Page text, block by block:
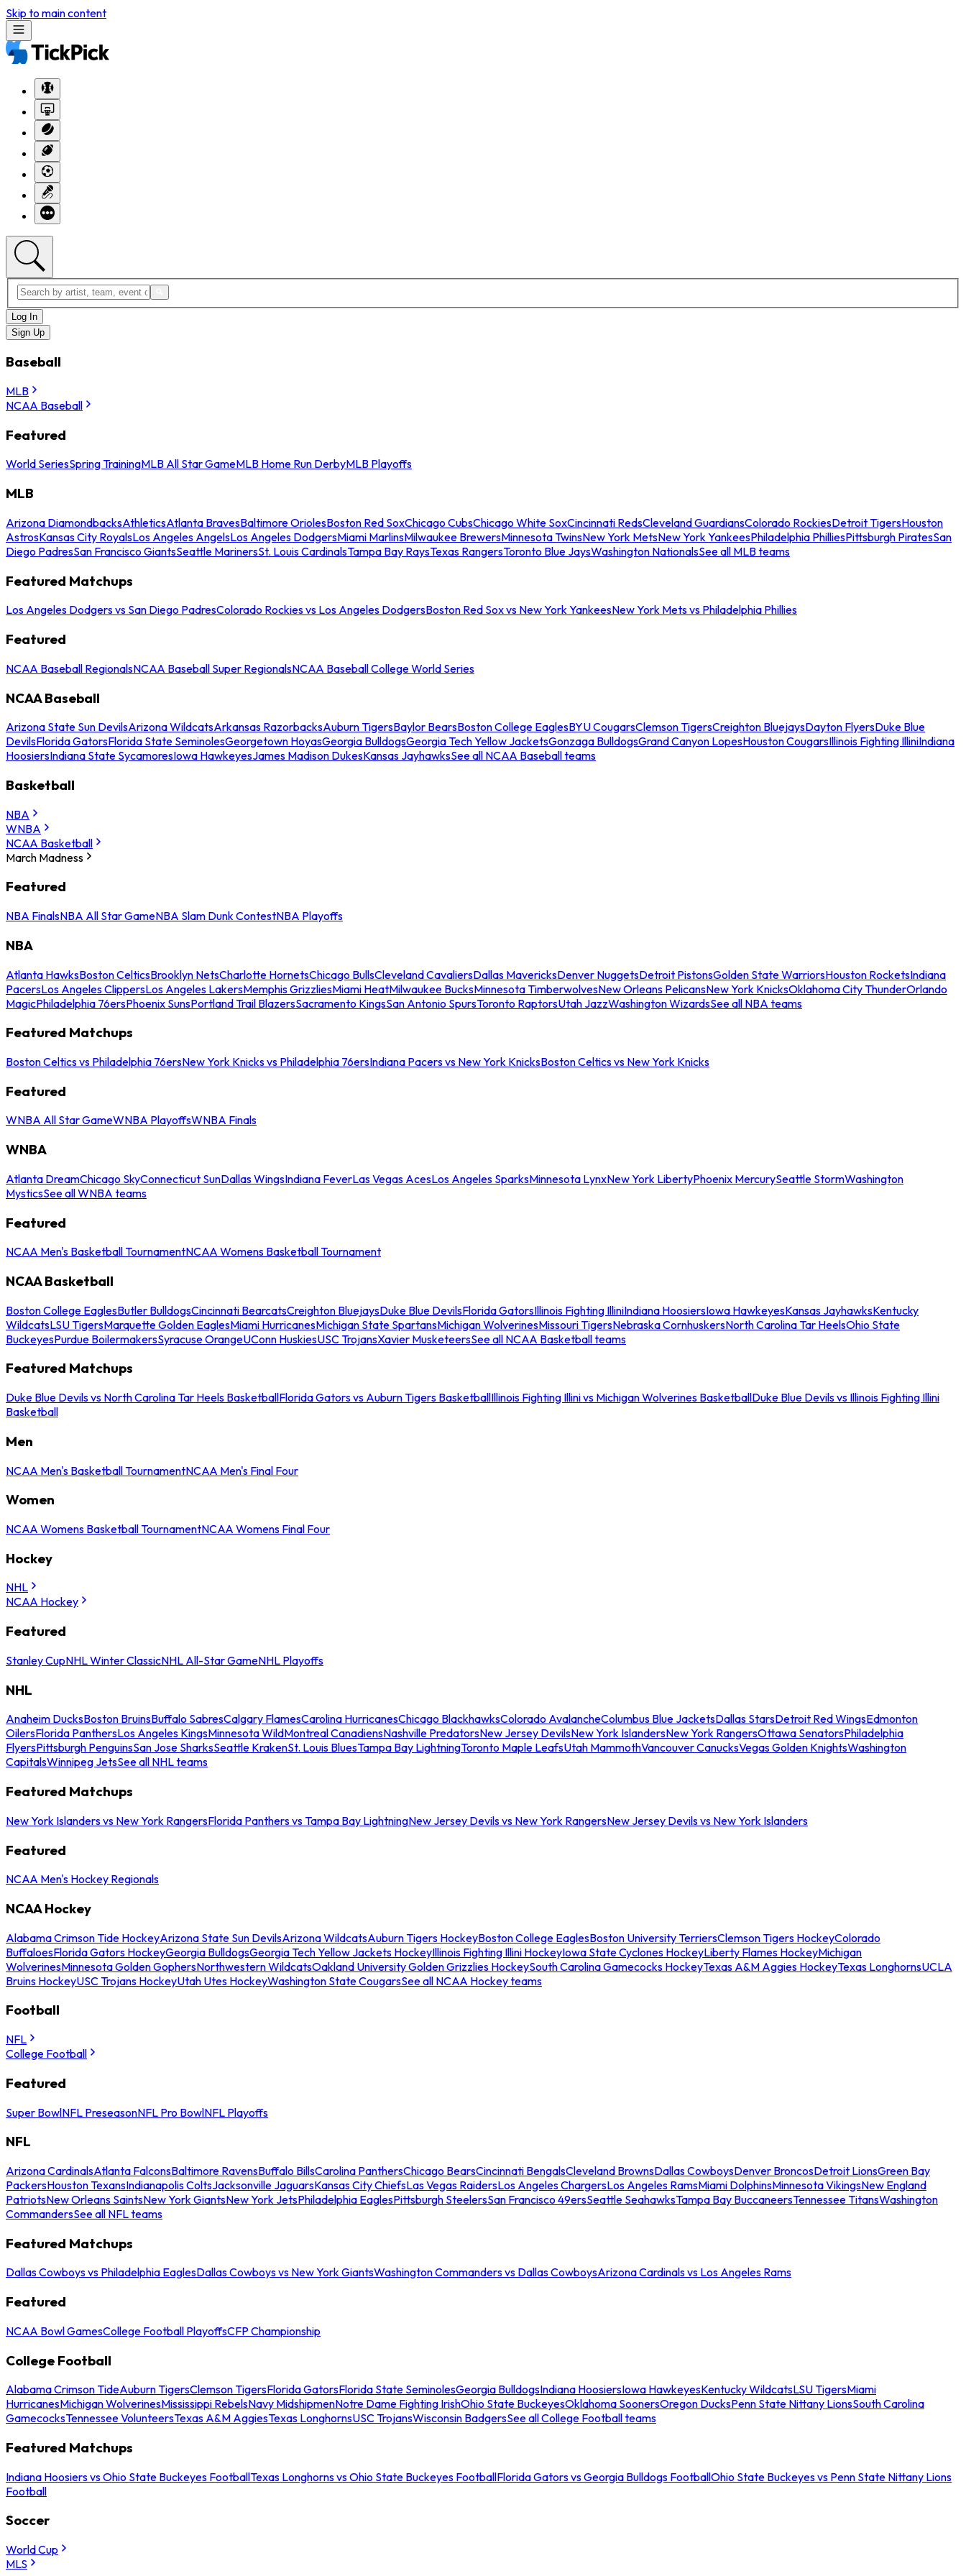
Skip to main content
Log In
Sign Up
Baseball
MLB
NCAA Baseball
Featured
World SeriesSpring TrainingMLB All Star GameMLB Home Run DerbyMLB Playoffs
MLB
Arizona DiamondbacksAthleticsAtlanta BravesBaltimore OriolesBoston Red SoxChicago CubsChicago White SoxCincinnati RedsCleveland GuardiansColorado RockiesDetroit TigersHouston
AstrosKansas City RoyalsLos Angeles AngelsLos Angeles DodgersMiami MarlinsMilwaukee BrewersMinnesota TwinsNew York MetsNew York YankeesPhiladelphia PhilliesPittsburgh PiratesSan
Diego PadresSan Francisco GiantsSeattle MarinersSt. Louis CardinalsTampa Bay RaysTexas RangersToronto Blue JaysWashington NationalsSee all MLB teams
Featured Matchups
Los Angeles Dodgers vs San Diego PadresColorado Rockies vs Los Angeles DodgersBoston Red Sox vs New York YankeesNew York Mets vs Philadelphia Phillies
Featured
NCAA Baseball RegionalsNCAA Baseball Super RegionalsNCAA Baseball College World Series
NCAA Baseball
Arizona State Sun DevilsArizona WildcatsArkansas RazorbacksAuburn TigersBaylor BearsBoston College EaglesBYU CougarsClemson TigersCreighton BluejaysDayton FlyersDuke Blue
DevilsFlorida GatorsFlorida State SeminolesGeorgetown HoyasGeorgia BulldogsGeorgia Tech Yellow JacketsGonzaga BulldogsGrand Canyon LopesHouston CougarsIllinois Fighting IlliniIndiana
HoosiersIndiana State SycamoresIowa HawkeyesJames Madison DukesKansas JayhawksSee all NCAA Baseball teams
Basketball
NBA
WNBA
NCAA Basketball
March Madness
Featured
NBA FinalsNBA All Star GameNBA Slam Dunk ContestNBA Playoffs
NBA
Atlanta HawksBoston CelticsBrooklyn NetsCharlotte HornetsChicago BullsCleveland CavaliersDallas MavericksDenver NuggetsDetroit PistonsGolden State WarriorsHouston RocketsIndiana
PacersLos Angeles ClippersLos Angeles LakersMemphis GrizzliesMiami HeatMilwaukee BucksMinnesota TimberwolvesNew Orleans PelicansNew York KnicksOklahoma City ThunderOrlando
MagicPhiladelphia 76ersPhoenix SunsPortland Trail BlazersSacramento KingsSan Antonio SpursToronto RaptorsUtah JazzWashington WizardsSee all NBA teams
Featured Matchups
Boston Celtics vs Philadelphia 76ersNew York Knicks vs Philadelphia 76ersIndiana Pacers vs New York KnicksBoston Celtics vs New York Knicks
Featured
WNBA All Star GameWNBA PlayoffsWNBA Finals
WNBA
Atlanta DreamChicago SkyConnecticut SunDallas WingsIndiana FeverLas Vegas AcesLos Angeles SparksMinnesota LynxNew York LibertyPhoenix MercurySeattle StormWashington
MysticsSee all WNBA teams
Featured
NCAA Men's Basketball TournamentNCAA Womens Basketball Tournament
NCAA Basketball
Boston College EaglesButler BulldogsCincinnati BearcatsCreighton BluejaysDuke Blue DevilsFlorida GatorsIllinois Fighting IlliniIndiana HoosiersIowa HawkeyesKansas JayhawksKentucky
WildcatsLSU TigersMarquette Golden EaglesMiami HurricanesMichigan State SpartansMichigan WolverinesMissouri TigersNebraska CornhuskersNorth Carolina Tar HeelsOhio State
BuckeyesPurdue BoilermakersSyracuse OrangeUConn HuskiesUSC TrojansXavier MusketeersSee all NCAA Basketball teams
Featured Matchups
Duke Blue Devils vs North Carolina Tar Heels BasketballFlorida Gators vs Auburn Tigers BasketballIllinois Fighting Illini vs Michigan Wolverines BasketballDuke Blue Devils vs Illinois Fighting Illini
Basketball
Men
NCAA Men's Basketball TournamentNCAA Men's Final Four
Women
NCAA Womens Basketball TournamentNCAA Womens Final Four
Hockey
NHL
NCAA Hockey
Featured
Stanley CupNHL Winter ClassicNHL All-Star GameNHL Playoffs
NHL
Anaheim DucksBoston BruinsBuffalo SabresCalgary FlamesCarolina HurricanesChicago BlackhawksColorado AvalancheColumbus Blue JacketsDallas StarsDetroit Red WingsEdmonton
OilersFlorida PanthersLos Angeles KingsMinnesota WildMontreal CanadiensNashville PredatorsNew Jersey DevilsNew York IslandersNew York RangersOttawa SenatorsPhiladelphia
FlyersPittsburgh PenguinsSan Jose SharksSeattle KrakenSt. Louis BluesTampa Bay LightningToronto Maple LeafsUtah MammothVancouver CanucksVegas Golden KnightsWashington
CapitalsWinnipeg JetsSee all NHL teams
Featured Matchups
New York Islanders vs New York RangersFlorida Panthers vs Tampa Bay LightningNew Jersey Devils vs New York RangersNew Jersey Devils vs New York Islanders
Featured
NCAA Men's Hockey Regionals
NCAA Hockey
Alabama Crimson Tide HockeyArizona State Sun DevilsArizona WildcatsAuburn Tigers HockeyBoston College EaglesBoston University TerriersClemson Tigers HockeyColorado
BuffaloesFlorida Gators HockeyGeorgia BulldogsGeorgia Tech Yellow Jackets HockeyIllinois Fighting Illini HockeyIowa State Cyclones HockeyLiberty Flames HockeyMichigan
WolverinesMinnesota Golden GophersNorthwestern WildcatsOakland University Golden Grizzlies HockeySouth Carolina Gamecocks HockeyTexas A&M Aggies HockeyTexas LonghornsUCLA
Bruins HockeyUSC Trojans HockeyUtah Utes HockeyWashington State CougarsSee all NCAA Hockey teams
Football
NFL
College Football
Featured
Super BowlNFL PreseasonNFL Pro BowlNFL Playoffs
NFL
Arizona CardinalsAtlanta FalconsBaltimore RavensBuffalo BillsCarolina PanthersChicago BearsCincinnati BengalsCleveland BrownsDallas CowboysDenver BroncosDetroit LionsGreen Bay
PackersHouston TexansIndianapolis ColtsJacksonville JaguarsKansas City ChiefsLas Vegas RaidersLos Angeles ChargersLos Angeles RamsMiami DolphinsMinnesota VikingsNew England
PatriotsNew Orleans SaintsNew York GiantsNew York JetsPhiladelphia EaglesPittsburgh SteelersSan Francisco 49ersSeattle SeahawksTampa Bay BuccaneersTennessee TitansWashington
CommandersSee all NFL teams
Featured Matchups
Dallas Cowboys vs Philadelphia EaglesDallas Cowboys vs New York GiantsWashington Commanders vs Dallas CowboysArizona Cardinals vs Los Angeles Rams
Featured
NCAA Bowl GamesCollege Football PlayoffsCFP Championship
College Football
Alabama Crimson TideAuburn TigersClemson TigersFlorida GatorsFlorida State SeminolesGeorgia BulldogsIndiana HoosiersIowa HawkeyesKentucky WildcatsLSU TigersMiami
HurricanesMichigan WolverinesMississippi RebelsNavy MidshipmenNotre Dame Fighting IrishOhio State BuckeyesOklahoma SoonersOregon DucksPenn State Nittany LionsSouth Carolina
GamecocksTennessee VolunteersTexas A&M AggiesTexas LonghornsUSC TrojansWisconsin BadgersSee all College Football teams
Featured Matchups
Indiana Hoosiers vs Ohio State Buckeyes FootballTexas Longhorns vs Ohio State Buckeyes FootballFlorida Gators vs Georgia Bulldogs FootballOhio State Buckeyes vs Penn State Nittany Lions
Football
Soccer
World Cup
MLS